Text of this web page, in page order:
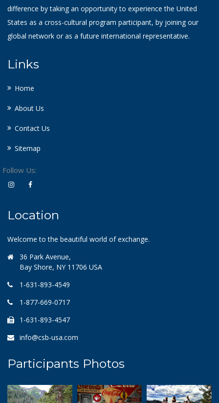
difference by taking an opportunity to experience the United
States as a cross-cultural program participant, by joining our
global network or as a future international representative.
Links
Home
About Us
Contact Us
Sitemap
Follow Us:
Location
Welcome to the beautiful world of exchange.
36 Park Avenue,
Bay Shore, NY 11706 USA
1-631-893-4549
1-877-669-0717
1-631-893-4547
info@csb-usa.com
Participants Photos